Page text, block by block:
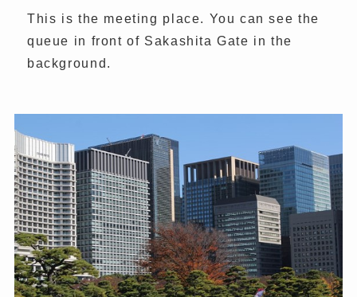
This is the meeting place. You can see the
queue in front of Sakashita Gate in the
background.